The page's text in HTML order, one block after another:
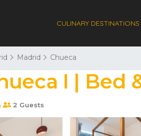
CULINARY DESTINATIONS
Madrid Chueca
I | Bed
2 Guests